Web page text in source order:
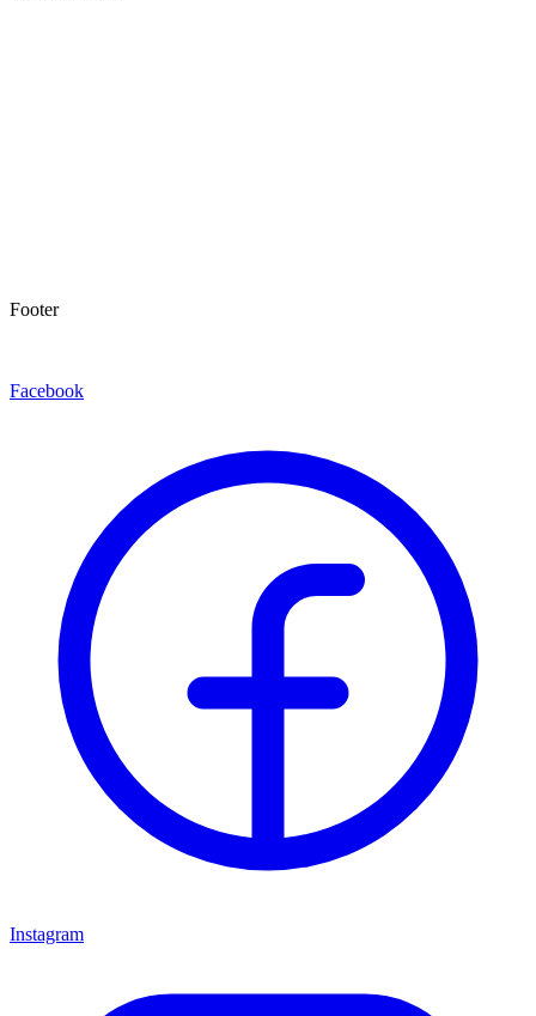
Footer
Facebook
Instagram